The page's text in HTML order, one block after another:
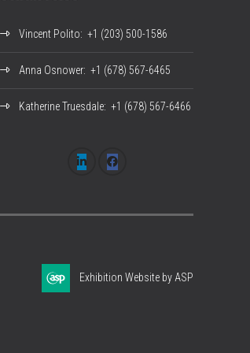
Vincent Polito: +1 (203) 500-1586
Anna Osnower: +1 (678) 567-6465
Katherine Truesdale: +1 (678) 567-6466
Exhibition Website by ASP